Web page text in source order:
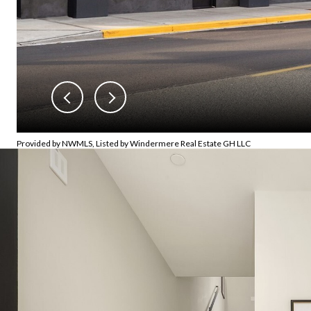
Provided by NWMLS, Listed by Windermere Real Estate GH LLC